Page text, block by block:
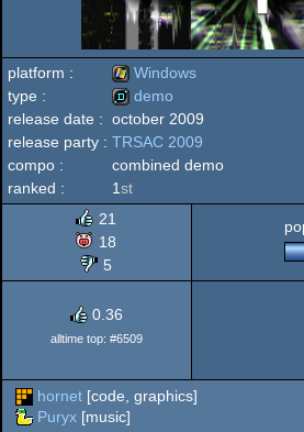
platform :
Windows
Windows
type :
demo
demo
release date : october 2009
release party : TRSAC 2009
compo :
combined demo
ranked :
1st
21
18
5
0.36
alltime top: #6509
hornet [code, graphics]
Puryx [music]